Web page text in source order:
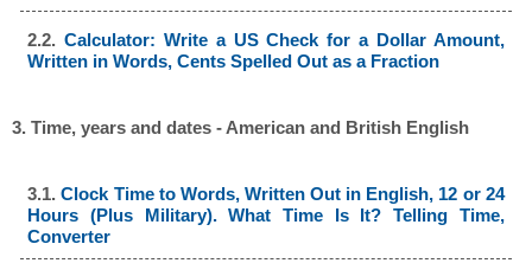
2.2.Calculator: Write a US Check for a Dollar Amount,
Written in Words, Cents Spelled Out as a Fraction
3. Time, years and dates - American and British English
3.1.Clock Time to Words, Written Out in English, 12 or 24
Hours (Plus Military). What Time Is It? Telling Time,
Converter